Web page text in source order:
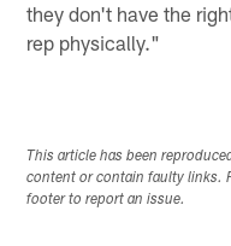
they don't have the
rep physically."
This article has been
content or contain faulty links.
footer to report an issue.